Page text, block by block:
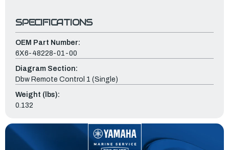
SPECIFICATIONS
OEM Part Number:
6X6-48228-01-00
Diagram Section:
Dbw Remote Control 1 (Single)
Weight (lbs):
0.132